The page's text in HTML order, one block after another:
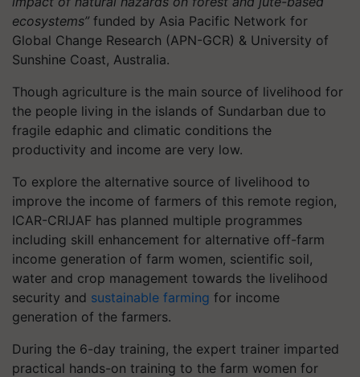
ecosystems” funded by Asia Pacific Network for
Global Change Research (APN-GCR) & University of
Sunshine Coast, Australia.
Though agriculture is the main source of livelihood for
the people living in the islands of Sundarban due to
fragile edaphic and climatic conditions the
productivity and income are very low.
To explore the alternative source of livelihood to
improve the income of farmers of this remote region,
ICAR-CRIJAF has planned multiple programmes
including skill enhancement for alternative off-farm
income generation of farm women, scientific soil,
water and crop management towards the livelihood
security and sustainable farming for income
generation of the farmers.
During the 6-day training, the expert trainer imparted
practical hands-on training to the farm women for